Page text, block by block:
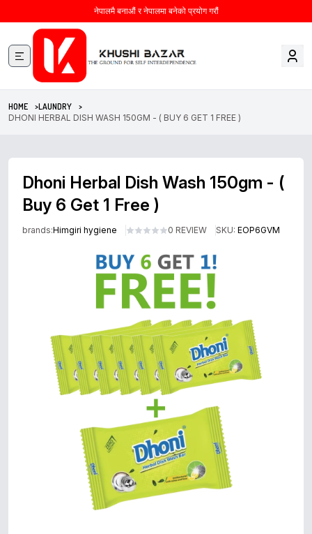
नेपालमै बनाऔं र नेपालमा बनेको प्रयोग गरौं
HOME >LAUNDRY >
DHONI HERBAL DISH WASH 150GM - ( BUY 6 GET 1 FREE )
Dhoni Herbal Dish Wash 150gm - (
Buy 6 Get 1 Free )
brands:Himgiri hygiene 0 REVIEW SKU: EOP6GVM